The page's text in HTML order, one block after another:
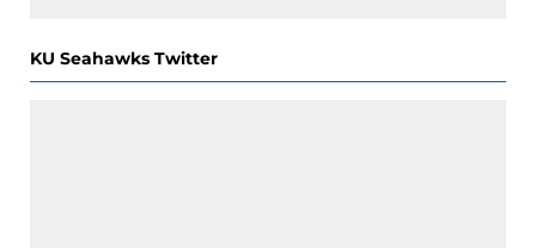
KU Seahawks Twitter